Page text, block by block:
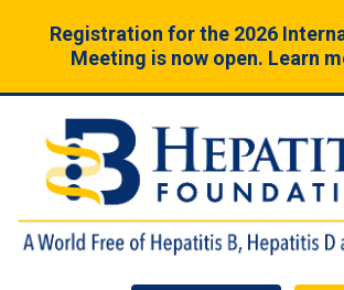
Registration for the 2026
Meeting is now open. Learn